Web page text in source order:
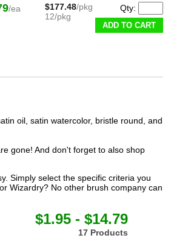
/ea $177.48/pkg
12/pkg
Qty:
ADD TO CART
oil, satin watercolor, bristle round, and
gone! And don't forget to also shop
Simply select the specific criteria you
Wizardry? No other brush company can
$1.95 - $14.79
17 Products